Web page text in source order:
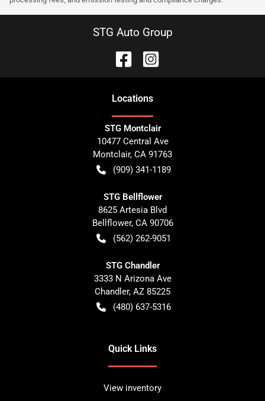
STG Auto Group
Locations
STG Montclair
10477 Central Ave
Montclair, CA 91763
(909) 341-1189
STG Bellflower
8625 Artesia Blvd
Bellflower, CA 90706
(562) 262-9051
STG Chandler
3333 N Arizona Ave
Chandler, AZ 85225
(480) 637-5316
Quick Links
View inventory